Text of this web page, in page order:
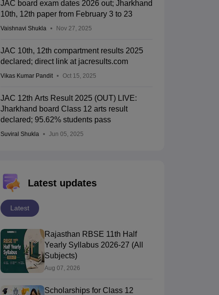
JAC board exam dates 2026 out; Jharkhand
10th, 12th paper from February 3 to 23
Vaishnavi Shukla Nov 27, 2025
JAC 10th, 12th compartment results 2025
declared; direct link at jacresults.com
Vikas Kumar Pandit Oct 15, 2025
JAC 12th Arts Result 2025 (OUT) LIVE:
Jharkhand board Class 12 arts result
declared; 95.62% students pass
Suviral Shukla Jun 05, 2025
Latest updates
Latest
Rajasthan RBSE 11th Half
Yearly Syllabus 2026-27 (All
Subjects)
Aug 07, 2026
Scholarships for Class 12